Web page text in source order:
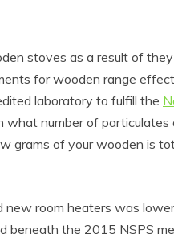
stoves as a result of
for wooden range
laboratory to fulfill the
what number of particulates
grams of your wooden is
room heaters was
beneath the 2015 NSPS